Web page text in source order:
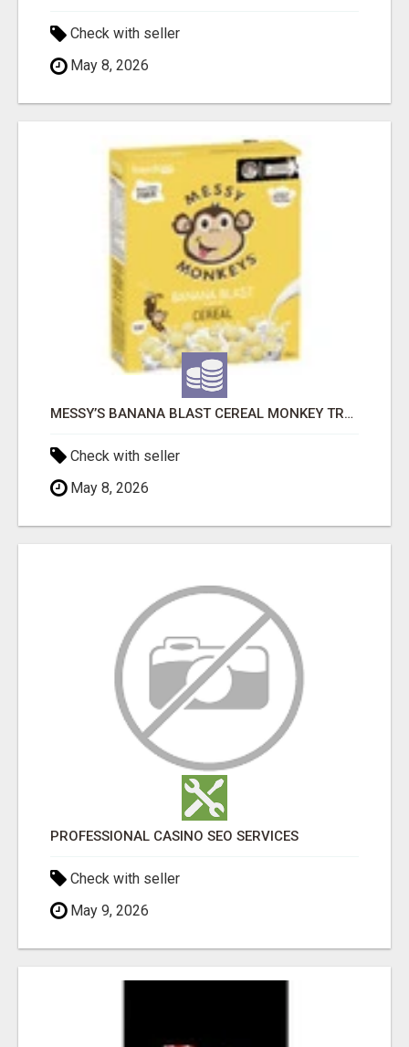
Check with seller
May 8, 2026
MESSY’S BANANA BLAST CEREAL MONKEY TREATS
Check with seller
May 8, 2026
PROFESSIONAL CASINO SEO SERVICES
Check with seller
May 9, 2026